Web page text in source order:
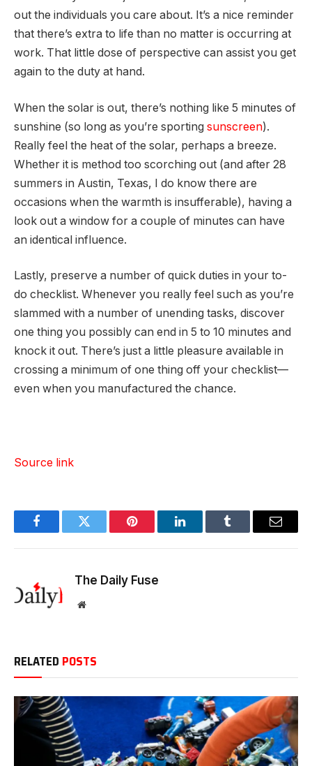
out the individuals you care about. It’s a nice reminder
that there’s extra to life than no matter is occurring at
work. That little dose of perspective can assist you get
again to the duty at hand.
When the solar is out, there’s nothing like 5 minutes of
sunshine (so long as you’re sporting sunscreen).
Really feel the heat of the solar, perhaps a breeze.
Whether it is method too scorching out (and after 28
summers in Austin, Texas, I do know there are
occasions when the warmth is insufferable), having a
look out a window for a couple of minutes can have
an identical influence.
Lastly, preserve a number of quick duties in your to-
do checklist. Whenever you really feel such as you’re
slammed with a number of unending tasks, discover
one thing you possibly can end in 5 to 10 minutes and
knock it out. There’s just a little pleasure available in
crossing a minimum of one thing off your checklist—
even when you manufactured the chance.
Source link
FacebookTwitter Pinterest LinkedInTumblr Email
The Daily Fuse
Website
RELATED POSTS